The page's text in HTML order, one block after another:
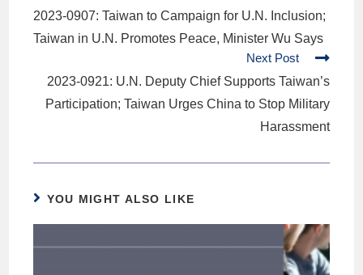
2023-0907: Taiwan to Campaign for U.N. Inclusion;
Taiwan in U.N. Promotes Peace, Minister Wu Says
Next Post
2023-0921: U.N. Deputy Chief Supports Taiwan’s
Participation; Taiwan Urges China to Stop Military
Harassment
YOU MIGHT ALSO LIKE